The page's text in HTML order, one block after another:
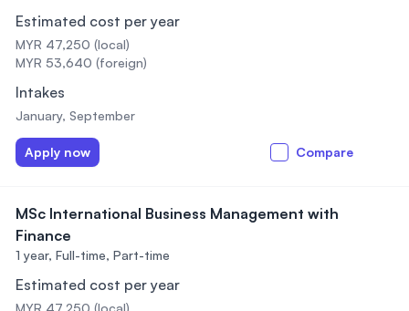
Estimated cost per year
MYR 47,250 (local)
MYR 53,640 (foreign)
Intakes
January, September
Apply now Compare
MSc International Business Management with
Finance
1 year, Full-time, Part-time
Estimated cost per year
MYR 47,250 (local)